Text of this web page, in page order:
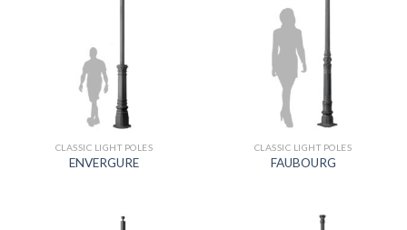
CLASSIC LIGHT POLES
ENVERGURE
CLASSIC LIGHT POLES
FAUBOURG